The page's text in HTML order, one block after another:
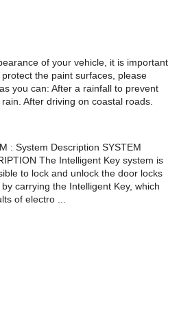
of your vehicle, it is important
the paint surfaces, please
you can: After a rainfall to prevent
After driving on coastal roads.
: System Description SYSTEM
The Intelligent Key system is
to lock and unlock the door locks
carrying the Intelligent Key, which
of electro ...